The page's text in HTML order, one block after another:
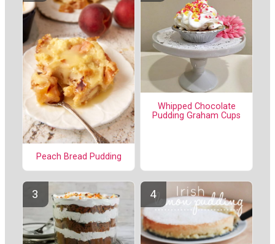
Peach Bread Pudding
Whipped Chocolate
Pudding Graham Cups